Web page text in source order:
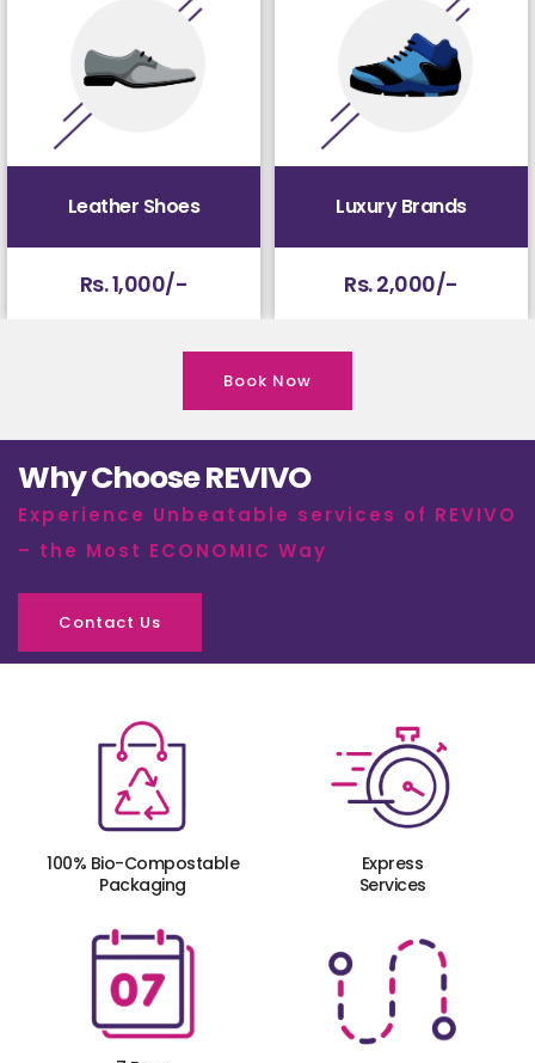
Leather Shoes
Rs. 1,000/-
Luxury Brands
Rs. 2,000/-
Book Now
Why Choose REVIVO
Experience Unbeatable services of REVIVO
– the Most ECONOMIC Way
Contact Us
100% Bio-Compostable
Packaging
Express
Services